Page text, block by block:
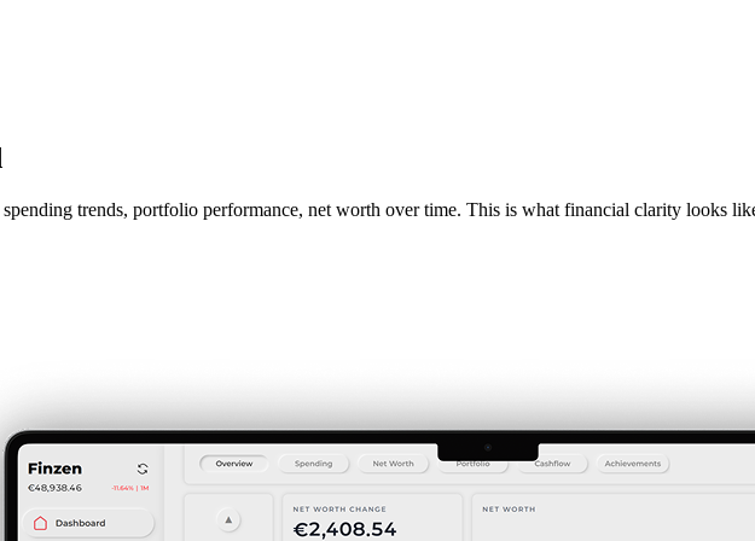
trends, portfolio performance, net worth over time. This is what financial clarity looks